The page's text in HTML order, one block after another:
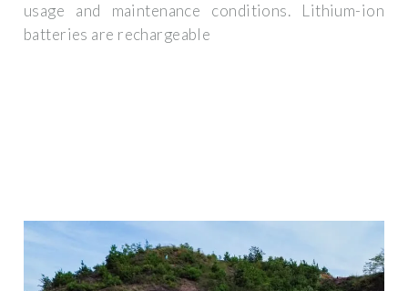
usage and maintenance conditions. Lithium-ion
batteries are rechargeable